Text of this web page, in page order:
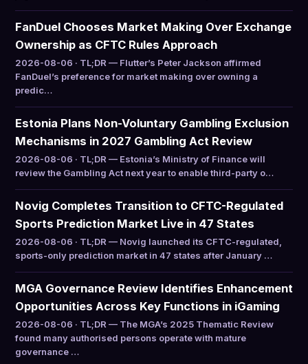
FanDuel Chooses Market Making Over Exchange
Ownership as CFTC Rules Approach
2026-08-06 · TL;DR — Flutter’s Peter Jackson affirmed
FanDuel’s preference for market making over owning a
predic…
Estonia Plans Non-Voluntary Gambling Exclusion
Mechanisms in 2027 Gambling Act Review
2026-08-06 · TL;DR — Estonia’s Ministry of Finance will
review the Gambling Act next year to enable third-party o…
Novig Completes Transition to CFTC-Regulated
Sports Prediction Market Live in 47 States
2026-08-06 · TL;DR — Novig launched its CFTC-regulated,
sports-only prediction market in 47 states after January …
MGA Governance Review Identifies Enhancement
Opportunities Across Key Functions in iGaming
2026-08-06 · TL;DR — The MGA’s 2025 Thematic Review
found many authorised persons operate with mature
governance …